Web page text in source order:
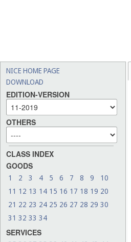
NICE HOME PAGE
DOWNLOAD
EDITION-VERSION
OTHERS
CLASS INDEX
GOODS
1 2 3 4 5 6 7 8 9
10
11 12 13 14 15 16 17 18 19 20
21 22 23 24 25 26 27 28 29 30
31 32 33 34
SERVICES